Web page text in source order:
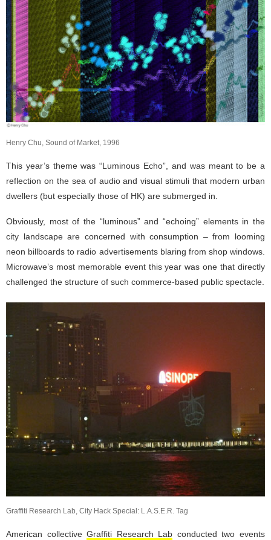
Henry Chu, Sound of Market, 1996
This year’s theme was “Luminous Echo”, and was meant to be a
reflection on the sea of audio and visual stimuli that modern urban
dwellers (but especially those of HK) are submerged in.
Obviously, most of the “luminous” and “echoing” elements in the
city landscape are concerned with consumption – from looming
neon billboards to radio advertisements blaring from shop windows.
Microwave’s most memorable event this year was one that directly
challenged the structure of such commerce-based public spectacle.
Graffiti Research Lab, City Hack Special: L.A.S.E.R. Tag
American collectiveGraffiti Research Lab conducted two events